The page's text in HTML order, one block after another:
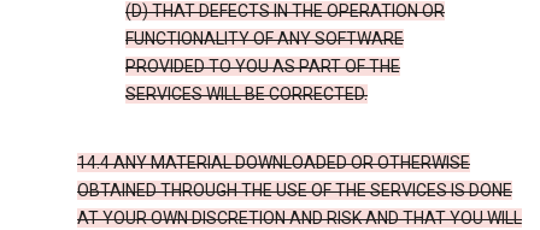
(D) THAT DEFECTS IN THE OPERATION OR
FUNCTIONALITY OF ANY SOFTWARE
PROVIDED TO YOU AS PART OF THE
SERVICES WILL BE CORRECTED.
14.4 ANY MATERIAL DOWNLOADED OR OTHERWISE
OBTAINED THROUGH THE USE OF THE SERVICES IS DONE
AT YOUR OWN DISCRETION AND RISK AND THAT YOU WILL